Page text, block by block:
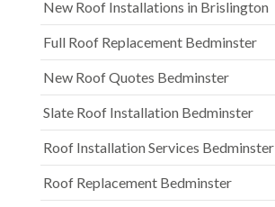
New Roof Installations in Brislington
Full Roof Replacement Bedminster
New Roof Quotes Bedminster
Slate Roof Installation Bedminster
Roof Installation Services Bedminster
Roof Replacement Bedminster